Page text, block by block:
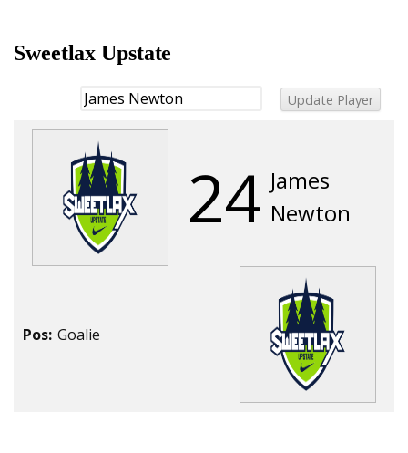
Sweetlax Upstate
24 James
Newton
Pos: Goalie